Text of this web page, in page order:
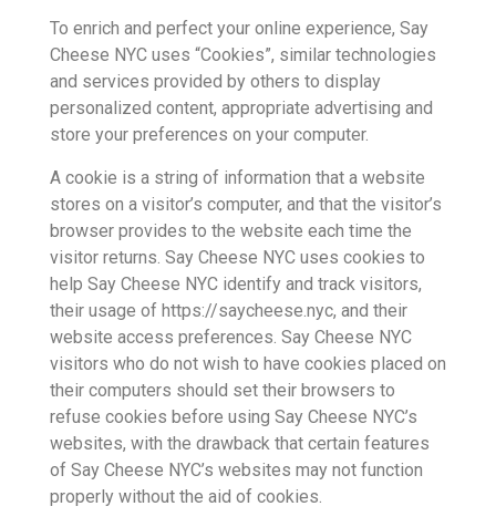
To enrich and perfect your online experience, Say
Cheese NYC uses “Cookies”, similar technologies
and services provided by others to display
personalized content, appropriate advertising and
store your preferences on your computer.
A cookie is a string of information that a website
stores on a visitor’s computer, and that the visitor’s
browser provides to the website each time the
visitor returns. Say Cheese NYC uses cookies to
help Say Cheese NYC identify and track visitors,
their usage of https://saycheese.nyc, and their
website access preferences. Say Cheese NYC
visitors who do not wish to have cookies placed on
their computers should set their browsers to
refuse cookies before using Say Cheese NYC’s
websites, with the drawback that certain features
of Say Cheese NYC’s websites may not function
properly without the aid of cookies.